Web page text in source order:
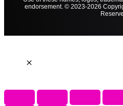
endorsement. © 2023-2026